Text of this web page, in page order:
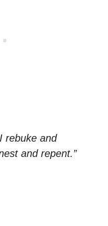
rebuke and
and repent.”